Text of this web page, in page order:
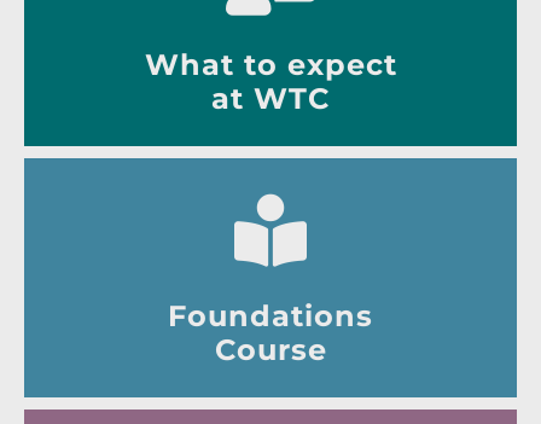
What to expect
at WTC
Foundations
Course